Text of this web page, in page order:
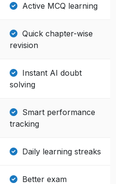
Active MCQ learning
Quick chapter-wise
revision
Instant AI doubt
solving
Smart performance
tracking
Daily learning streaks
Better exam